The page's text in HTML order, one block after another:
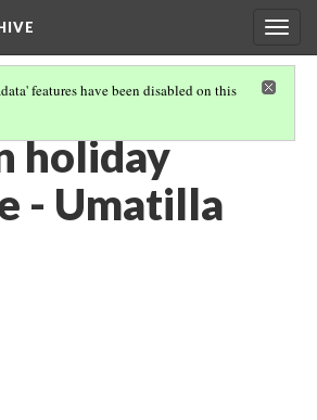
features have been disabled on this
holiday
- Umatilla